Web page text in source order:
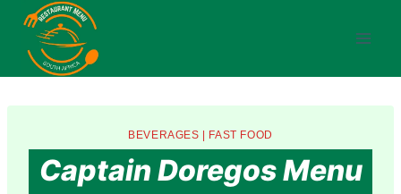
Skip
content
BEVERAGES FAST FOOD
Captain Doregos Menu